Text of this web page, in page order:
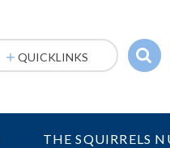
THE SQUIRRELS
QUICKLINKS